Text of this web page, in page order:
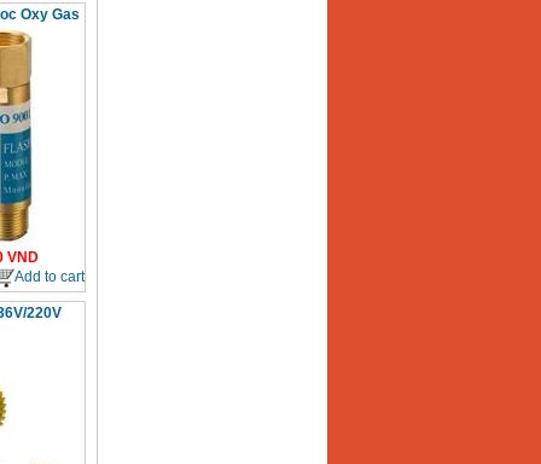
Oxy Gas
VND
Add to cart
220V